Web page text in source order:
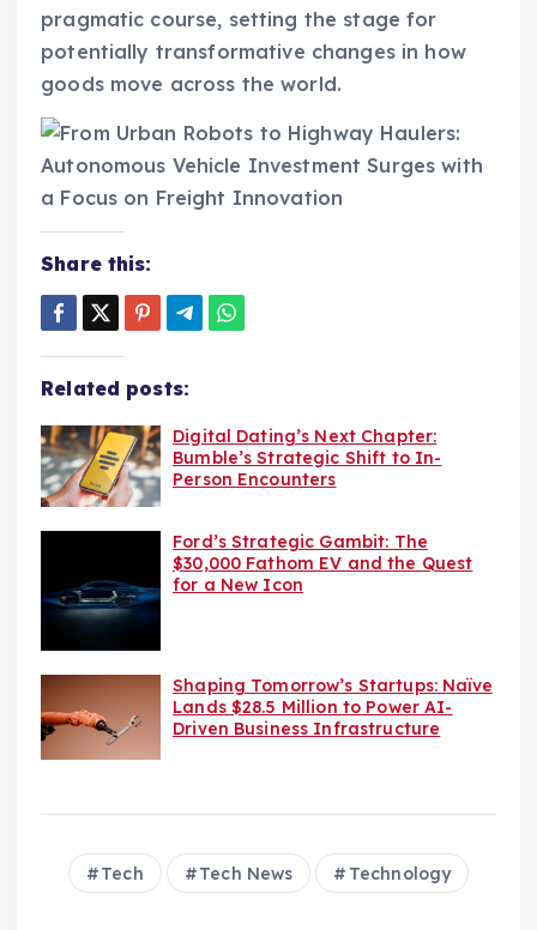
pragmatic course, setting the stage for
potentially transformative changes in how
goods move across the world.
Share this:
Related posts:
Digital Dating’s Next Chapter:
Bumble’s Strategic Shift to In-
Person Encounters
Ford’s Strategic Gambit: The
$30,000 Fathom EV and the Quest
for a New Icon
Shaping Tomorrow’s Startups: Naïve
Lands $28.5 Million to Power AI-
Driven Business Infrastructure
Tech Tech News Technology